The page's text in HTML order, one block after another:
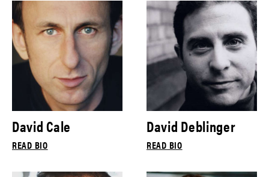
David Cale
READ BIO
David Deblinger
READ BIO